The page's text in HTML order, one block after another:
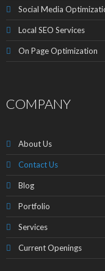
Social Media
Local SEO Services
On Page Optimization
COMPANY
About Us
Contact Us
Blog
Portfolio
Services
Current Openings